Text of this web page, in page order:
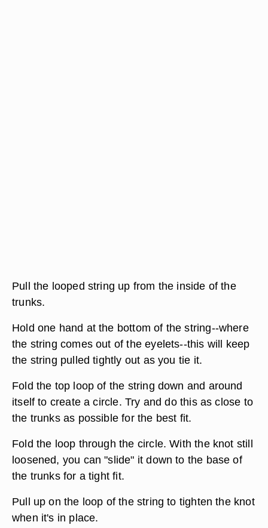
Pull the looped string up from the inside of the
trunks.
Hold one hand at the bottom of the string--where
the string comes out of the eyelets--this will keep
the string pulled tightly out as you tie it.
Fold the top loop of the string down and around
itself to create a circle. Try and do this as close to
the trunks as possible for the best fit.
Fold the loop through the circle. With the knot still
loosened, you can "slide" it down to the base of
the trunks for a tight fit.
Pull up on the loop of the string to tighten the knot
when it's in place.